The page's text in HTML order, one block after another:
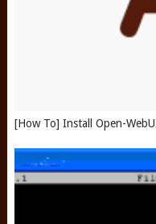
[How To] Install Open-